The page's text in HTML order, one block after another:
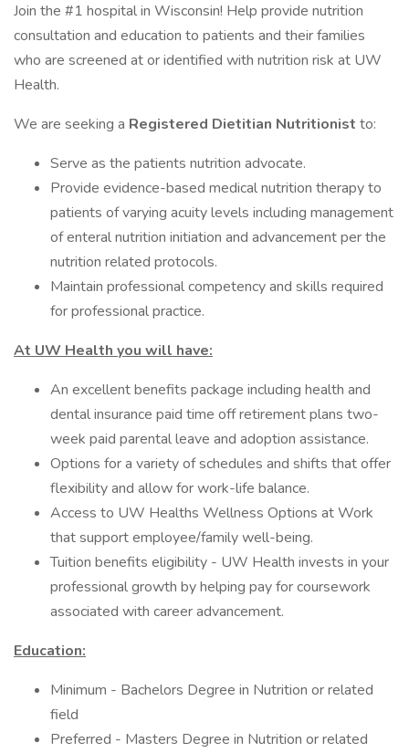
Join the #1 hospital in Wisconsin! Help provide nutrition
consultation and education to patients and their families
who are screened at or identified with nutrition risk at UW
Health.
We are seeking a Registered Dietitian Nutritionist to:
Serve as the patients nutrition advocate.
Provide evidence-based medical nutrition therapy to
patients of varying acuity levels including management
of enteral nutrition initiation and advancement per the
nutrition related protocols.
Maintain professional competency and skills required
for professional practice.
At UW Health you will have:
An excellent benefits package including health and
dental insurance paid time off retirement plans two-
week paid parental leave and adoption assistance.
Options for a variety of schedules and shifts that offer
flexibility and allow for work-life balance.
Access to UW Healths Wellness Options at Work
that support employee/family well-being.
Tuition benefits eligibility - UW Health invests in your
professional growth by helping pay for coursework
associated with career advancement.
Education:
Minimum - Bachelors Degree in Nutrition or related
field
Preferred - Masters Degree in Nutrition or related